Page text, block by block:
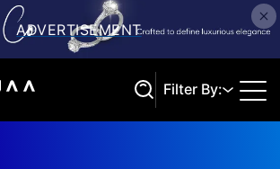
Filter By: